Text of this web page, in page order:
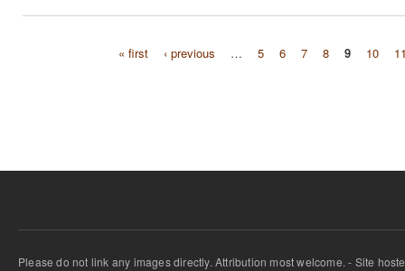
« first ‹ previous … 5 6 7 8 9 10
Please do not link any images directly. Attribution most welcome. - Site